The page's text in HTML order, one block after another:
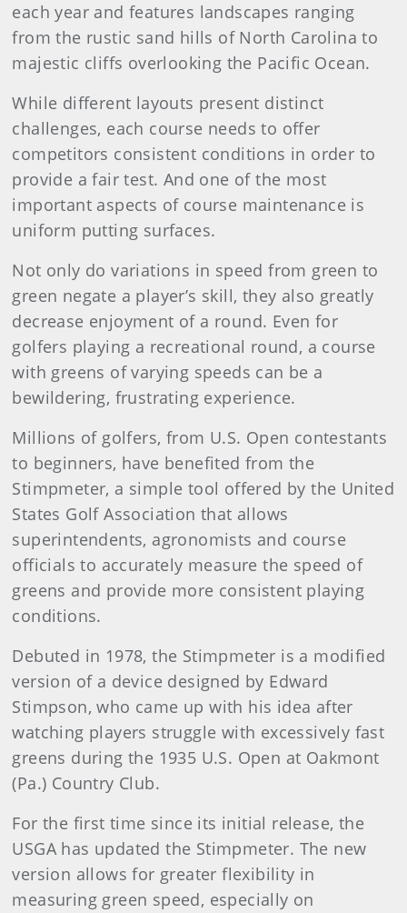
each year and features landscapes ranging
from the rustic sand hills of North Carolina to
majestic cliffs overlooking the Pacific Ocean.
While different layouts present distinct
challenges, each course needs to offer
competitors consistent conditions in order to
provide a fair test. And one of the most
important aspects of course maintenance is
uniform putting surfaces.
Not only do variations in speed from green to
green negate a player’s skill, they also greatly
decrease enjoyment of a round. Even for
golfers playing a recreational round, a course
with greens of varying speeds can be a
bewildering, frustrating experience.
Millions of golfers, from U.S. Open contestants
to beginners, have benefited from the
Stimpmeter, a simple tool offered by the United
States Golf Association that allows
superintendents, agronomists and course
officials to accurately measure the speed of
greens and provide more consistent playing
conditions.
Debuted in 1978, the Stimpmeter is a modified
version of a device designed by Edward
Stimpson, who came up with his idea after
watching players struggle with excessively fast
greens during the 1935 U.S. Open at Oakmont
(Pa.) Country Club.
For the first time since its initial release, the
USGA has updated the Stimpmeter. The new
version allows for greater flexibility in
measuring green speed, especially on